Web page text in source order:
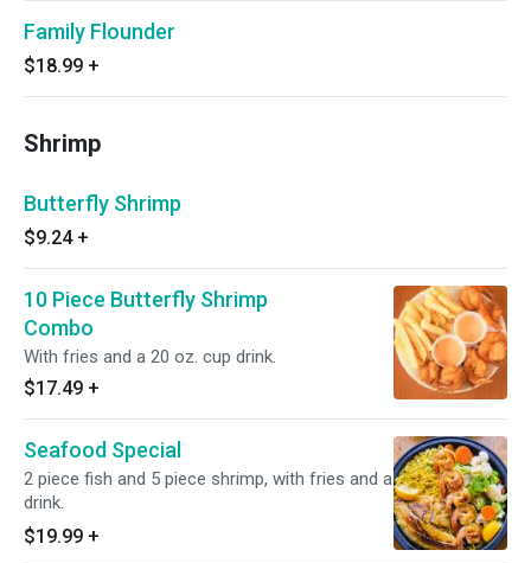
Family Flounder
$18.99 +
Shrimp
Butterfly Shrimp
$9.24 +
10 Piece Butterfly Shrimp
Combo
With fries and a 20 oz. cup drink.
$17.49 +
Seafood Special
2 piece fish and 5 piece shrimp, with fries and a
drink.
$19.99 +